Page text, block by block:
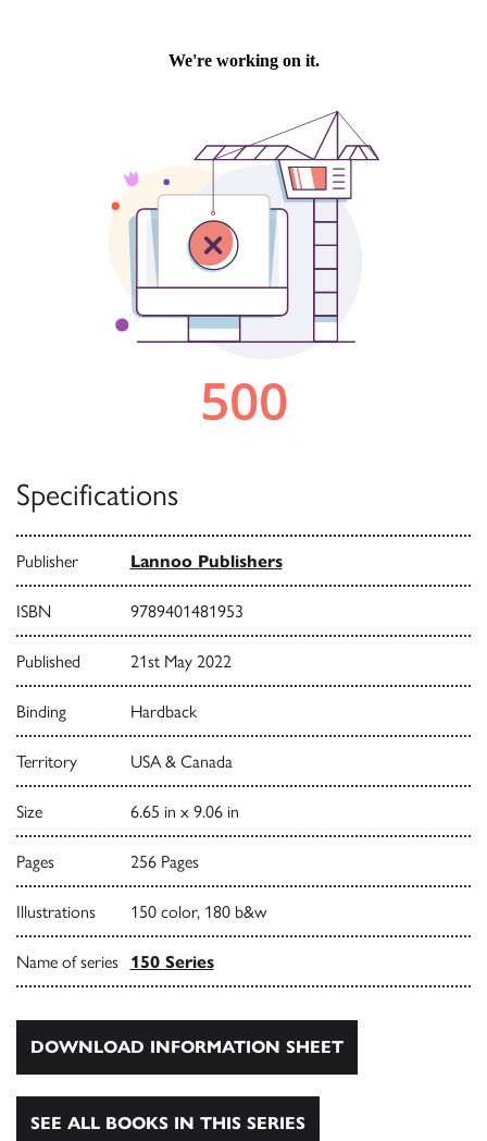
Specifications
Publisher Lannoo Publishers
ISBN 9789401481953
Published 21st May 2022
Binding Hardback
Territory USA & Canada
Size 6.65 in x 9.06 in
Pages 256 Pages
Illustrations 150 color, 180 b&w
Name of series 150 Series
DOWNLOAD INFORMATION SHEET
SEE ALL BOOKS IN THIS SERIES